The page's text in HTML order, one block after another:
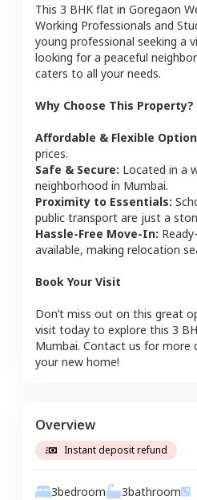
This 3 BHK flat in Goregaon
Working Professionals and
young professional seeking a
looking for a peaceful
caters to all your needs.
Why Choose This Property?
Affordable & Flexible
prices.
Safe & Secure: Located in a
neighborhood in Mumbai.
Proximity to Essentials:
public transport are just a
Hassle-Free Move-In:
available, making relocation
Book Your Visit
Don’t miss out on this great
visit today to explore this 3
Mumbai. Contact us for more
your new home!
Overview
Instant deposit refund
3bedroom 3bathroom